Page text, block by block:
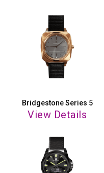
Bridgestone Series 5
View Details